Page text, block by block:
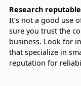
Research
It’s not a good use
sure you trust the
business. Look for
that specialize in
reputation for